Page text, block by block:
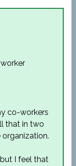
co-workers
that in two
I feel that